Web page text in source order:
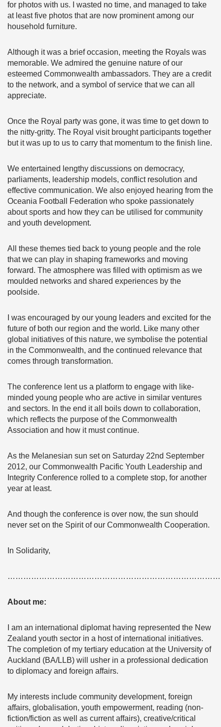
for photos with us. I wasted no time, and managed to take
at least five photos that are now prominent among our
household furniture.
Although it was a brief occasion, meeting the Royals was
memorable. We admired the genuine nature of our
esteemed Commonwealth ambassadors. They are a credit
to the network, and a symbol of service that we can all
appreciate.
Once the Royal party was gone, it was time to get down to
the nitty-gritty. The Royal visit brought participants together
but it was up to us to carry that momentum to the finish line.
We entertained lengthy discussions on democracy,
parliaments, leadership models, conflict resolution and
effective communication. We also enjoyed hearing from the
Oceania Football Federation who spoke passionately
about sports and how they can be utilised for community
and youth development.
All these themes tied back to young people and the role
that we can play in shaping frameworks and moving
forward. The atmosphere was filled with optimism as we
moulded networks and shared experiences by the
poolside.
I was encouraged by our young leaders and excited for the
future of both our region and the world. Like many other
global initiatives of this nature, we symbolise the potential
in the Commonwealth, and the continued relevance that
comes through transformation.
The conference lent us a platform to engage with like-
minded young people who are active in similar ventures
and sectors. In the end it all boils down to collaboration,
which reflects the purpose of the Commonwealth
Association and how it must continue.
As the Melanesian sun set on Saturday 22nd September
2012, our Commonwealth Pacific Youth Leadership and
Integrity Conference rolled to a complete stop, for another
year at least.
And though the conference is over now, the sun should
never set on the Spirit of our Commonwealth Cooperation.
In Solidarity,
About me:
I am an international diplomat having represented the New
Zealand youth sector in a host of international initiatives.
The completion of my tertiary education at the University of
Auckland (BA/LLB) will usher in a professional dedication
to diplomacy and foreign affairs.
My interests include community development, foreign
affairs, globalisation, youth empowerment, reading (non-
fiction/fiction as well as current affairs), creative/critical